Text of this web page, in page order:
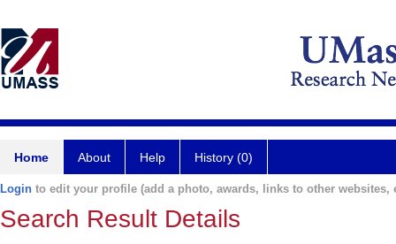
Home About Help History (0)
Login to edit your profile (add a photo, awards, links to other websites,
Search Result Details